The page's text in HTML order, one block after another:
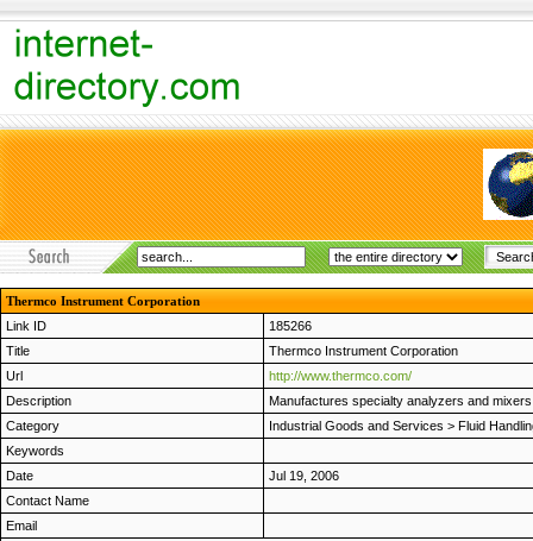
Thermco Instrument Corporation
Link ID
185266
Title
Thermco Instrument Corporation
Url
http://www.thermco.com/
Description
Manufactures specialty analyzers and
Category
Industrial Goods and Services > Fluid
Keywords
Date
Jul 19, 2006
Contact Name
Email